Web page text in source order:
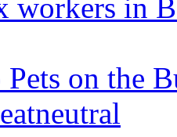
workers in
on the